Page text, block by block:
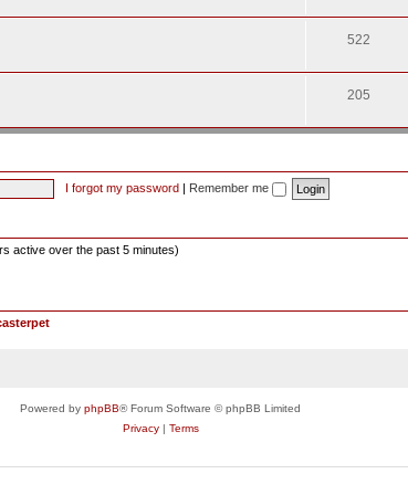
522
205
I forgot my password | Remember me
active over the past 5 minutes)
Powered by phpBB® Forum Software © phpBB Limited
Privacy| Terms